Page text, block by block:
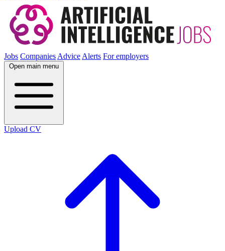
Jobs CompaniesAdviceAlerts For employers
Open main menu
Upload CV